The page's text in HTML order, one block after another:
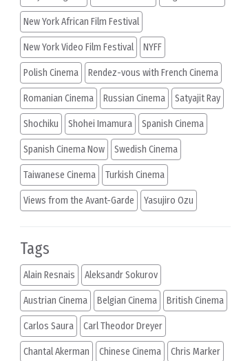
New York African Film Festival
New York Video Film Festival NYFF
Polish Cinema Rendez-vous with French Cinema
Romanian Cinema Russian Cinema Satyajit Ray
Shochiku Shohei Imamura Spanish Cinema
Spanish Cinema Now Swedish Cinema
Taiwanese Cinema Turkish Cinema
Views from the Avant-Garde Yasujiro Ozu
Tags
Alain Resnais Aleksandr Sokurov
Austrian Cinema Belgian Cinema British Cinema
Carlos Saura Carl Theodor Dreyer
Chantal Akerman Chinese Cinema Chris Marker